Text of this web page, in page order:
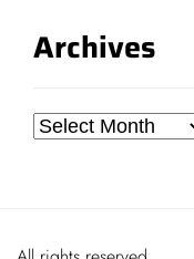
Archives
Archives